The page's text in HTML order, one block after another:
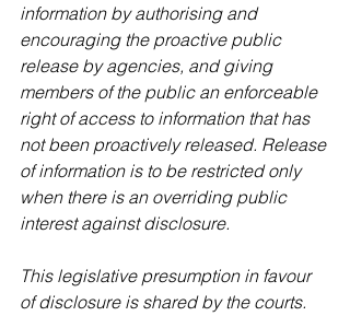
information by authorising and
encouraging the proactive public
release by agencies, and giving
members of the public an enforceable
right of access to information that has
not been proactively released. Release
of information is to be restricted only
when there is an overriding public
interest against disclosure.
This legislative presumption in favour
of disclosure is shared by the courts.